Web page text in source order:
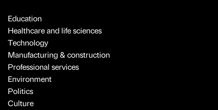
Education
Healthcare and life sciences
Technology
Manufacturing & construction
Professional services
Environment
Politics
Culture